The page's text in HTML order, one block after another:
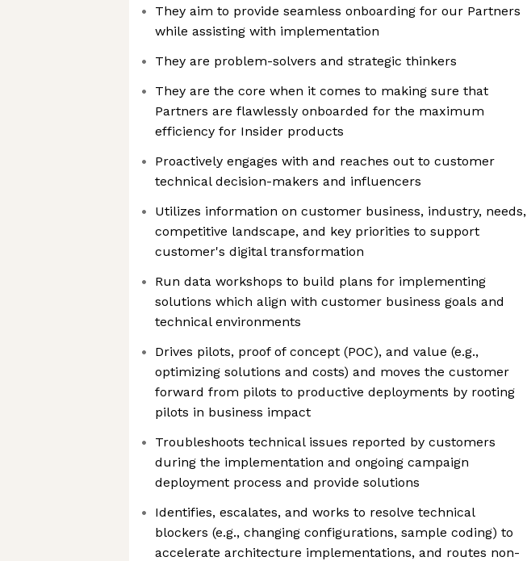
They aim to provide seamless onboarding for our Partners
while assisting with implementation
They are problem-solvers and strategic thinkers
They are the core when it comes to making sure that
Partners are flawlessly onboarded for the maximum
efficiency for Insider products
Proactively engages with and reaches out to customer
technical decision-makers and influencers
Utilizes information on customer business, industry, needs,
competitive landscape, and key priorities to support
customer's digital transformation
Run data workshops to build plans for implementing
solutions which align with customer business goals and
technical environments
Drives pilots, proof of concept (POC), and value (e.g.,
optimizing solutions and costs) and moves the customer
forward from pilots to productive deployments by rooting
pilots in business impact
Troubleshoots technical issues reported by customers
during the implementation and ongoing campaign
deployment process and provide solutions
Identifies, escalates, and works to resolve technical
blockers (e.g., changing configurations, sample coding) to
accelerate architecture implementations, and routes non-